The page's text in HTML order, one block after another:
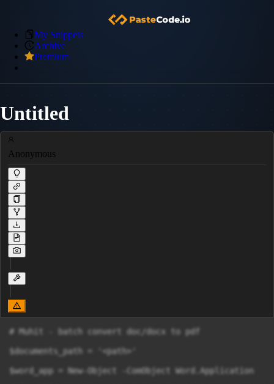
My Snippets
Archive
Premium
Untitled
Anonymous
# Muhit - batch convert doc/docx to pdf
$documents_path = '<path>'
$word_app = New-Object -ComObject Word.Application